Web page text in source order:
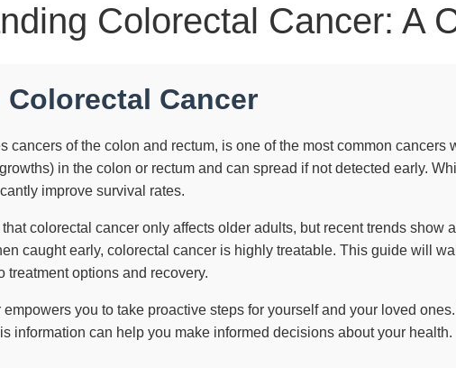
Colorectal Cancer: A
Cancer
cancers of the colon and rectum, is one of the most common cancers
in the colon or rectum and can spread if not detected early.
improve survival rates.
colorectal cancer only affects older adults, but recent trends show
caught early, colorectal cancer is highly treatable. This guide will
treatment options and recovery.
you to take proactive steps for yourself and your loved
information can help you make informed decisions about your health.